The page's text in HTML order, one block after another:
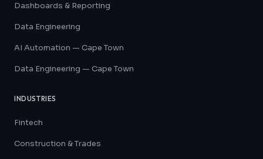
Dashboards & Reporting
Data Engineering
AI Automation — Cape Town
Data Engineering — Cape Town
INDUSTRIES
Fintech
Construction & Trades